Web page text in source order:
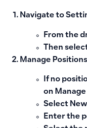
Navigate to
From the
Then
Manage
If no
on
Select
Enter the